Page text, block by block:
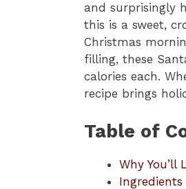
and surprisingly
this is a sweet,
Christmas
filling, these
calories each.
recipe brings
Table of
Why You’ll